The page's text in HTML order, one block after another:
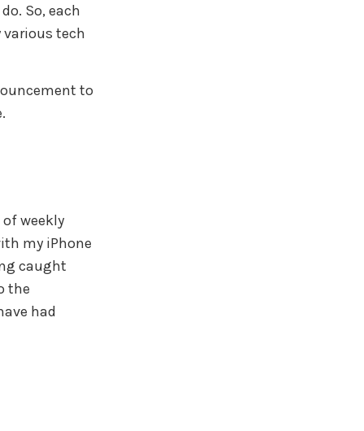
So, each
tech
to
weekly
my iPhone
caught
the
had